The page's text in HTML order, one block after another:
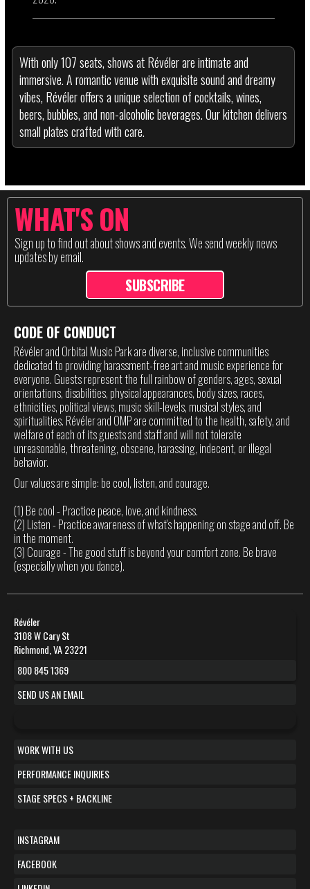
With only 107 seats, shows at Révéler are intimate and
immersive. A romantic venue with exquisite sound and dreamy
vibes, Révéler offers a unique selection of cocktails, wines,
beers, bubbles, and non-alcoholic beverages. Our kitchen delivers
small plates crafted with care.
WHAT'S ON
Sign up to find out about shows and events. We send weekly news
updates by email.
SUBSCRIBE
CODE OF CONDUCT
Révéler and Orbital Music Park are diverse, inclusive communities
dedicated to providing harassment-free art and music experience for
everyone. Guests represent the full rainbow of genders, ages, sexual
orientations, disabilities, physical appearances, body sizes, races,
ethnicities, political views, music skill-levels, musical styles, and
spiritualities. Révéler and OMP are committed to the health, safety, and
welfare of each of its guests and staff and will not tolerate
unreasonable, threatening, obscene, harassing, indecent, or illegal
behavior.
Our values are simple: be cool, listen, and courage.
(1) Be cool - Practice peace, love, and kindness.
(2) Listen - Practice awareness of what's happening on stage and off. Be
in the moment.
(3) Courage - The good stuff is beyond your comfort zone. Be brave
(especially when you dance).
Révéler
3108 W Cary St
Richmond, VA 23221
800 845 1369
SEND US AN EMAIL
WORK WITH US
PERFORMANCE INQUIRIES
STAGE SPECS + BACKLINE
INSTAGRAM
FACEBOOK